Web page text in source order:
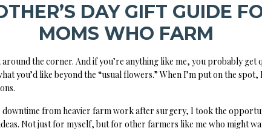
DAY GIFT GUIDE
MOMS WHO FARM
around the corner. And if you’re anything like me, you probably get
you’d like beyond the “usual flowers.” When I’m put on the spot,
downtime from heavier farm work after surgery, I took the
Not just for myself, but for other farmers like me who might